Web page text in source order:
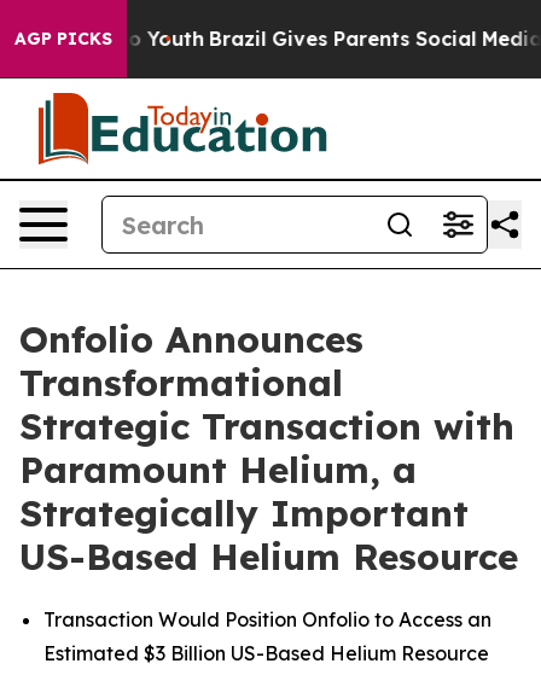
AGP PICKS
to Youth Brazil Gives Parents Social Media
Onfolio Announces
Transformational
Strategic Transaction with
Paramount Helium, a
Strategically Important
US-Based Helium Resource
Transaction Would Position Onfolio to Access an
Estimated $3 Billion US-Based Helium Resource